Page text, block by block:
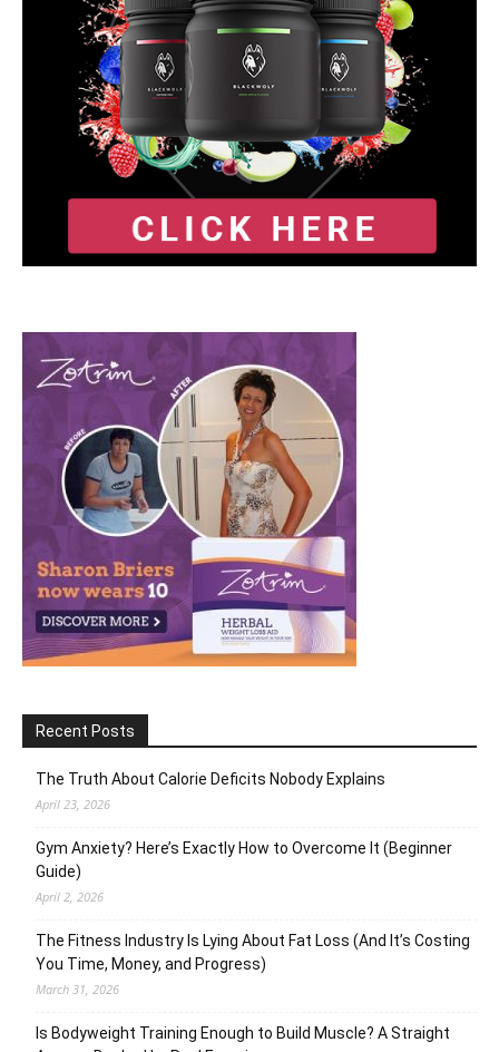
Recent Posts
The Truth About Calorie Deficits Nobody Explains
April 23, 2026
Gym Anxiety? Here’s Exactly How to Overcome It (Beginner
Guide)
April 2, 2026
The Fitness Industry Is Lying About Fat Loss (And It’s Costing
You Time, Money, and Progress)
March 31, 2026
Is Bodyweight Training Enough to Build Muscle? A Straight